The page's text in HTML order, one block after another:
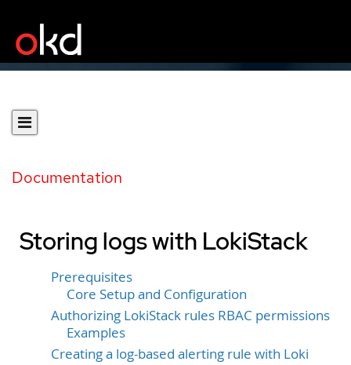
Documentation
Storing logs with LokiStack
Prerequisites
Core Setup and Configuration
Authorizing LokiStack rules RBAC permissions
Examples
Creating a log-based alerting rule with Loki